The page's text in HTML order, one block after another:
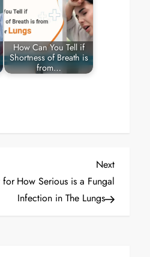
How Can You Tell if
Shortness of Breath is
from…
for
Next
Next
How Serious is a Fungal
Infection in The Lungs